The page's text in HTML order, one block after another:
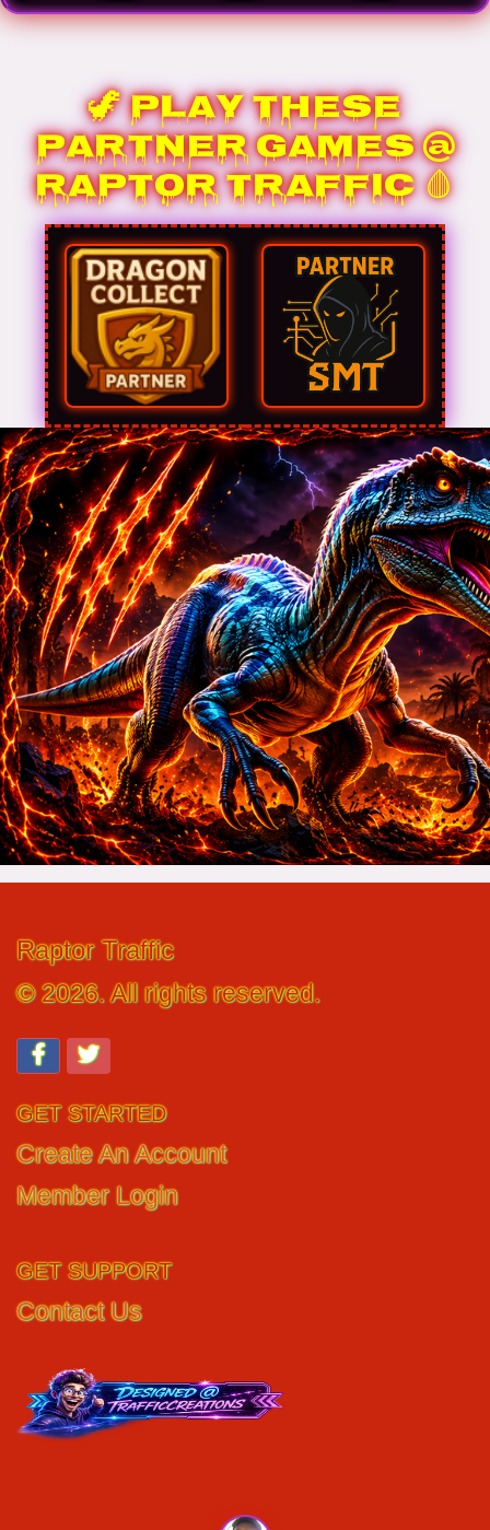
🦖 Play These
Partner Games @
Raptor Traffic 🩸
Raptor Traffic
© 2026. All rights reserved.
GET STARTED
Create An Account
Member Login
GET SUPPORT
Contact Us